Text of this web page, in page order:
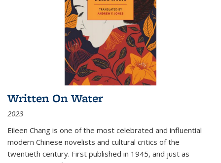
Written On Water
2023
Eileen Chang is one of the most celebrated and influential
modern Chinese novelists and cultural critics of the
twentieth century. First published in 1945, and just as